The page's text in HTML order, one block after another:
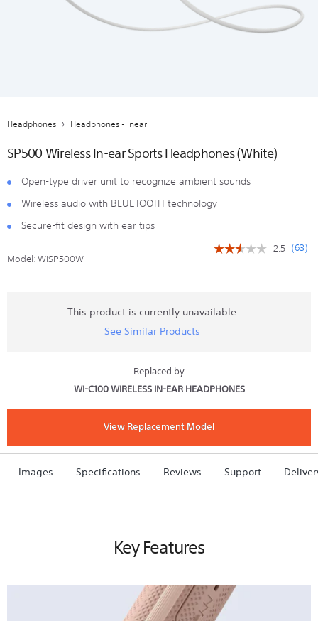
Headphones Headphones - Inear
SP500 Wireless In-ear Sports Headphones (White)
Open-type driver unit to recognize ambient sounds
Wireless audio with BLUETOOTH technology
Secure-fit design with ear tips
Model:WISP500W
☆☆☆☆☆
☆☆☆☆☆
ear
Headphones
2.5 (63)
This product is currently unavailable
See Similar Products
Replaced by
WI-C100 WIRELESS IN-EAR HEADPHONES
View Replacement Model
Images Specifications Reviews Support
Key Features